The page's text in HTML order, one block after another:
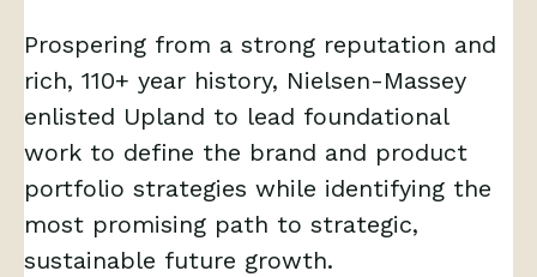
Prospering from a strong reputation and
rich, 110+ year history, Nielsen-Massey
enlisted Upland to lead foundational
work to define the brand and product
portfolio strategies while identifying the
most promising path to strategic,
sustainable future growth.